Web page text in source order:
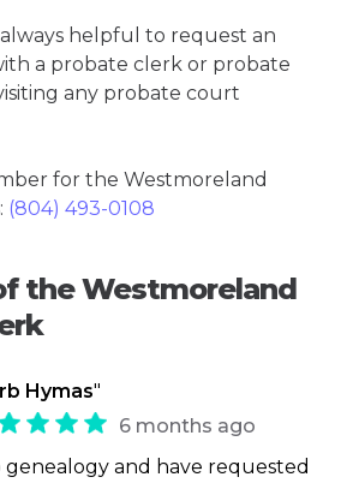
always helpful to request an
a probate clerk or probate
any probate court
for the Westmoreland
(804) 493-0108
the Westmoreland
Hymas"
6 months ago
genealogy and have requested